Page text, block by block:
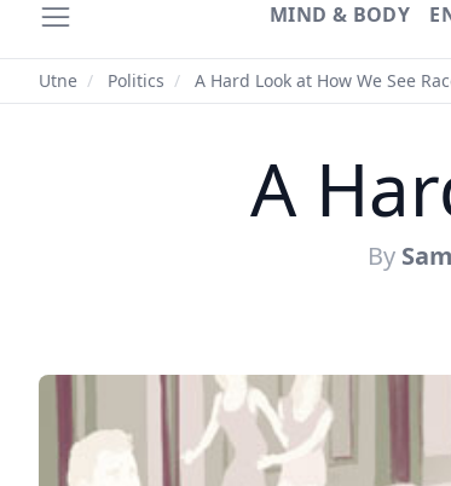
MIND & BODY
Utne / Politics / A Hard Look at How We See
A
By